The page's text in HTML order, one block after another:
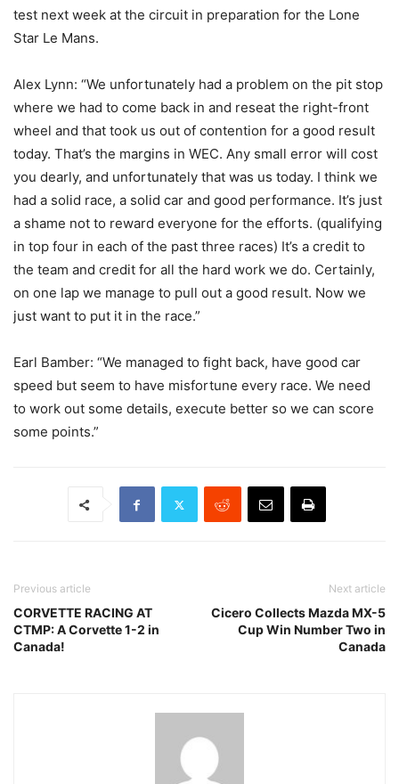
test next week at the circuit in preparation for the Lone
Star Le Mans.
Alex Lynn: “We unfortunately had a problem on the pit stop
where we had to come back in and reseat the right-front
wheel and that took us out of contention for a good result
today. That’s the margins in WEC. Any small error will cost
you dearly, and unfortunately that was us today. I think we
had a solid race, a solid car and good performance. It’s just
a shame not to reward everyone for the efforts. (qualifying
in top four in each of the past three races) It’s a credit to
the team and credit for all the hard work we do. Certainly,
on one lap we manage to pull out a good result. Now we
just want to put it in the race.”
Earl Bamber: “We managed to fight back, have good car
speed but seem to have misfortune every race. We need
to work out some details, execute better so we can score
some points.”
Previous article
CORVETTE RACING AT
CTMP: A Corvette 1-2 in
Canada!
Next article
Cicero Collects Mazda MX-5
Cup Win Number Two in
Canada